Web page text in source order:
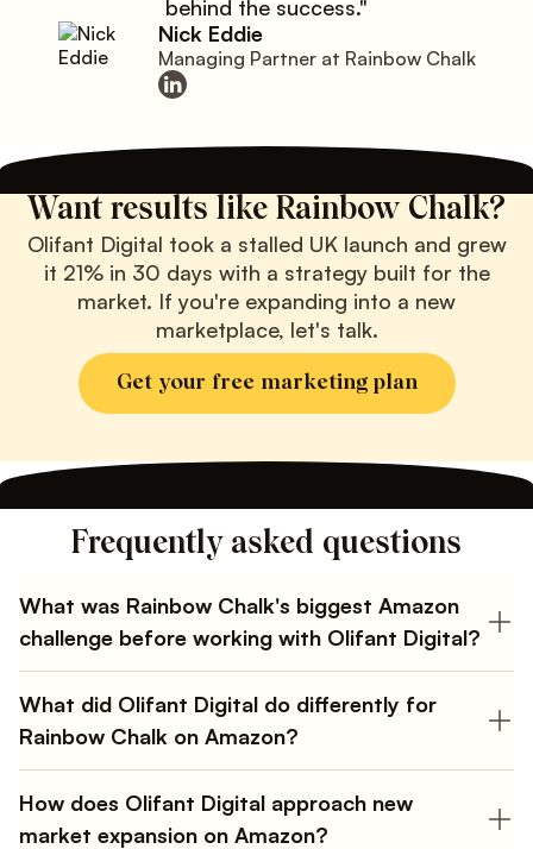
behind the success."
Nick Eddie
Managing Partner at Rainbow Chalk
Want results like Rainbow Chalk?
Olifant Digital took a stalled UK launch and grew
it 21% in 30 days with a strategy built for the
market. If you're expanding into a new
marketplace, let's talk.
Get your free marketing plan
Frequently asked questions
What was Rainbow Chalk's biggest Amazon
challenge before working with Olifant Digital?
Multiple agencies recycled the same tactics that
worked in the US. Ads were unprofitable, organic
rankings were weak, and products were buried in the
wrong subcategories.
What did Olifant Digital do differently for
Rainbow Chalk on Amazon?
Built a UK-specific strategy from scratch. Integrated
high-volume UK keywords, reclassified products into
the correct subcategories, targeted higher-priced
competitors with fewer reviews, and A/B tested listings
How does Olifant Digital approach new
market expansion on Amazon?